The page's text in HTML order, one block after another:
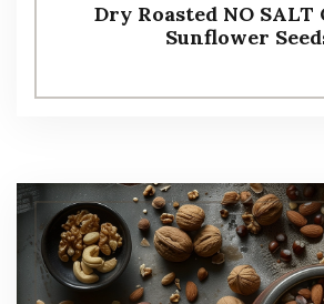
Dry Roasted NO
Sunflower